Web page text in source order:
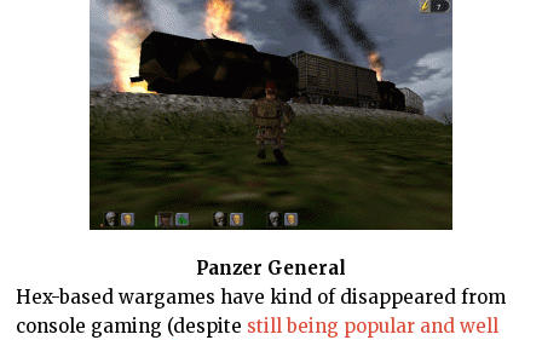
Panzer General
Hex-based wargames have kind of disappeared from
console gaming (despite still being popular and well